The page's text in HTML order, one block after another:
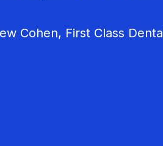
Cohen, First Class